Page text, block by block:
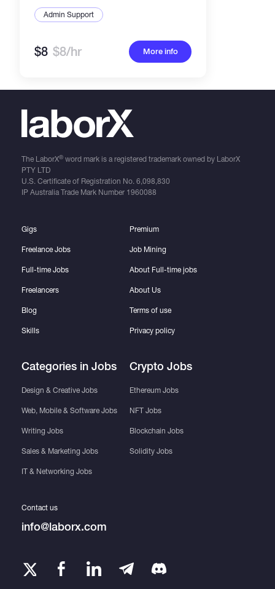
Admin Support
$8 $8/hr More info
The LaborX®word mark is a registered trademark owned by LaborX
PTY LTD
U.S. Certificate of Registration No. 6,098,830
IP Australia Trade Mark Number 1960088
Gigs
Freelance Jobs
Full-time Jobs
Freelancers
Blog
Skills
Categories in Jobs
Design & Creative Jobs
Web, Mobile & Software Jobs
Writing Jobs
Sales & Marketing Jobs
IT & Networking Jobs
Premium
Job Mining
About Full-time jobs
About Us
Terms of use
Privacy policy
Crypto Jobs
Ethereum Jobs
NFT Jobs
Blockchain Jobs
Solidity Jobs
Contact us
info@laborx.com